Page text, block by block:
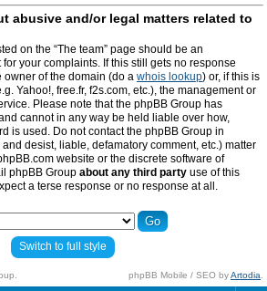
abusive and/or legal matters related to
on the “The team” page should be an
your complaints. If this still gets no response
owner of the domain (do a whois lookup) or, if this is
Yahoo!, free.fr, f2s.com, etc.), the management or
Please note that the phpBB Group has
cannot in any way be held liable over how,
is used. Do not contact the phpBB Group in
desist, liable, defamatory comment, etc.) matter
website or the discrete software of
phpBB Group about any third party use of this
a terse response or no response at all.
Switch to full style
phpBB Mobile / SEO byArtodia